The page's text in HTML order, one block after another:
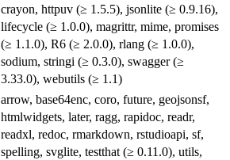
crayon, httpuv (≥ 1.5.5), jsonlite (≥ 0.9.16),
lifecycle (≥ 1.0.0), magrittr, mime, promises
(≥ 1.1.0), R6 (≥ 2.0.0), rlang (≥ 1.0.0),
sodium, stringi (≥ 0.3.0), swagger (≥
3.33.0), webutils (≥ 1.1)
arrow, base64enc, coro, future, geojsonsf,
htmlwidgets, later, ragg, rapidoc, readr,
readxl, redoc, rmarkdown, rstudioapi, sf,
spelling, svglite, testthat (≥ 0.11.0), utils,